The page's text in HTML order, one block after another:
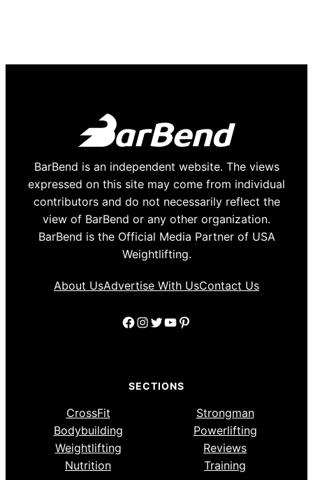
BarBend is an independent website. The views
expressed on this site may come from individual
contributors and do not necessarily reflect the
view of BarBend or any other organization.
BarBend is the Official Media Partner of USA
Weightlifting.
About UsAdvertise With UsContact Us
Facebook
Instagram
Twitter
YouTube
Pinterest
SECTIONS
CrossFit
Strongman
Bodybuilding
Powerlifting
Weightlifting
Reviews
Nutrition
Training